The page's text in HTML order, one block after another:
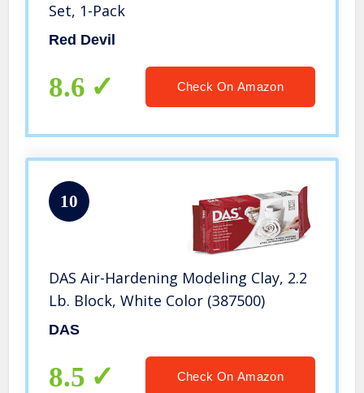
Set, 1-Pack
Red Devil
8.6 Check On Amazon
10
DAS Air-Hardening Modeling Clay, 2.2
Lb. Block, White Color (387500)
DAS
8.5 Check On Amazon